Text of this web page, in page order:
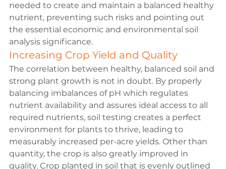
needed to create and maintain a balanced healthy
nutrient, preventing such risks and pointing out
the essential economic and environmental soil
analysis significance.
Increasing Crop Yield and Quality
The correlation between healthy, balanced soil and
strong plant growth is not in doubt. By properly
balancing imbalances of pH which regulates
nutrient availability and assures ideal access to all
required nutrients, soil testing creates a perfect
environment for plants to thrive, leading to
measurably increased per-acre yields. Other than
quantity, the crop is also greatly improved in
quality. Crop planted in soil that is evenly outlined